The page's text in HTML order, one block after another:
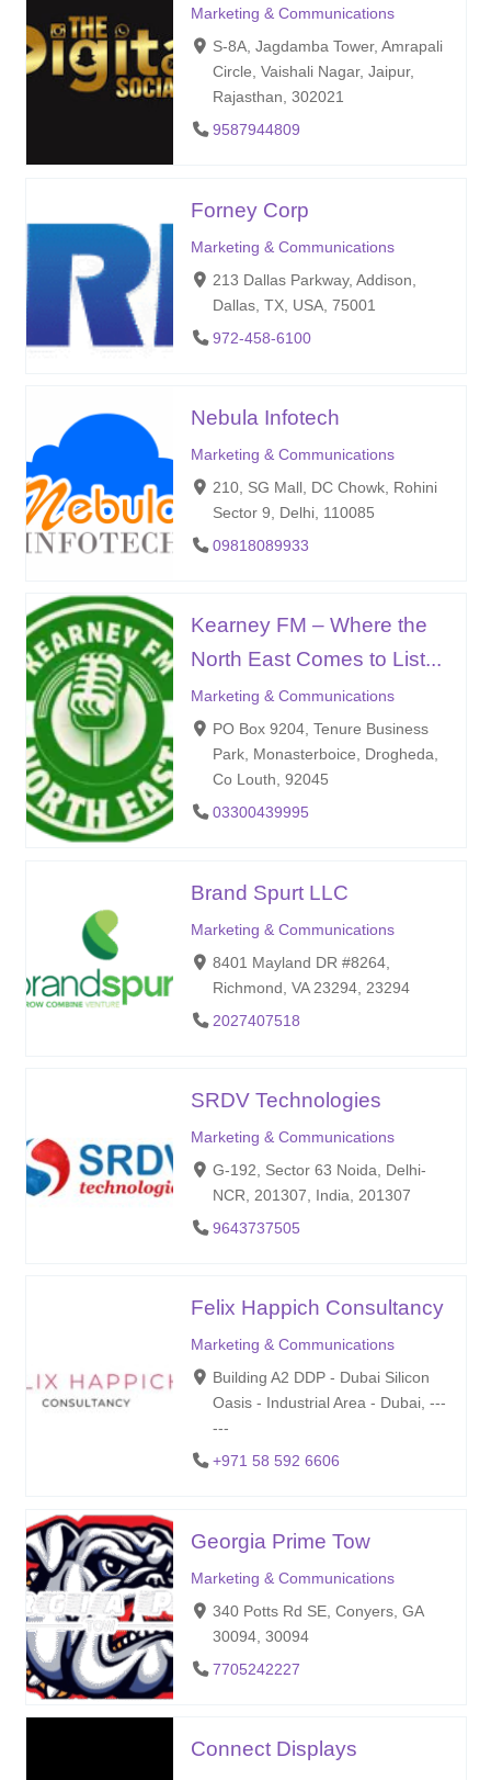
Marketing & Communications
S-8A, Jagdamba Tower, Amrapali
Circle, Vaishali Nagar, Jaipur,
Rajasthan, 302021
9587944809
Forney Corp
Marketing & Communications
213 Dallas Parkway, Addison,
Dallas, TX, USA, 75001
972-458-6100
Nebula Infotech
Marketing & Communications
210, SG Mall, DC Chowk, Rohini
Sector 9, Delhi, 110085
09818089933
Kearney FM – Where the
North East Comes to List...
Marketing & Communications
PO Box 9204, Tenure Business
Park, Monasterboice, Drogheda,
Co Louth, 92045
03300439995
Brand Spurt LLC
Marketing & Communications
8401 Mayland DR #8264,
Richmond, VA 23294, 23294
2027407518
SRDV Technologies
Marketing & Communications
G-192, Sector 63 Noida, Delhi-
NCR, 201307, India, 201307
9643737505
Felix Happich Consultancy
Marketing & Communications
Building A2 DDP - Dubai Silicon
Oasis - Industrial Area - Dubai, ---
---
+971 58 592 6606
Georgia Prime Tow
Marketing & Communications
340 Potts Rd SE, Conyers, GA
30094, 30094
7705242227
Connect Displays